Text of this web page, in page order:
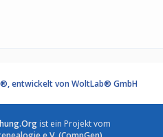
entwickelt von WoltLab® GmbH
ist ein Projekt vom